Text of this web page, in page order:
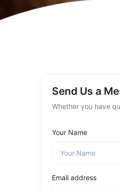
Send Us a
Whether you have
Your Name
Email address